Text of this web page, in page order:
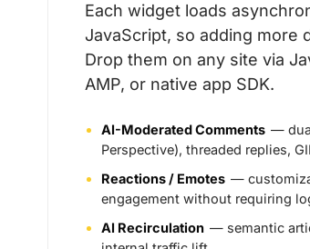
Each widget loads
JavaScript, so adding more
Drop them on any site via
AMP, or native app SDK.
AI-Moderated Comments —
Perspective), threaded replies,
Reactions / Emotes —
engagement without requiring
AI Recirculation — semantic